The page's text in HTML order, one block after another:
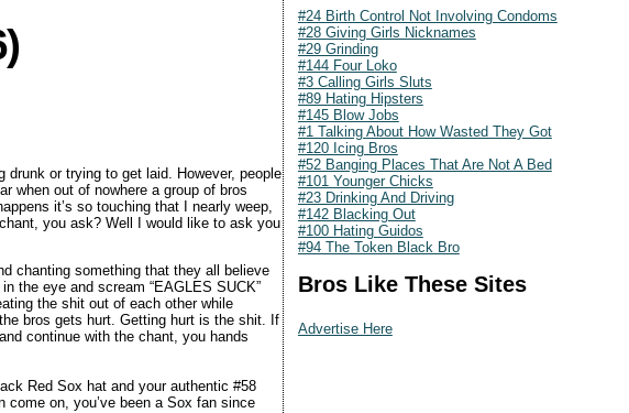
or trying to get laid. However, people
when out of nowhere a group of bros
it’s so touching that I nearly weep,
you ask? Well I would like to ask you
chanting something that they all believe
the eye and scream “EAGLES SUCK”
the shit out of each other while
bros gets hurt. Getting hurt is the shit. If
continue with the chant, you hands
Red Sox hat and your authentic #58
on, you’ve been a Sox fan since
#24 Birth Control Not Involving Condoms
#28 Giving Girls Nicknames
#29 Grinding
#144 Four Loko
#3 Calling Girls Sluts
#89 Hating Hipsters
#145 Blow Jobs
#1 Talking About How Wasted They Got
#120 Icing Bros
#52 Banging Places That Are Not A Bed
#101 Younger Chicks
#23 Drinking And Driving
#142 Blacking Out
#100 Hating Guidos
#94 The Token Black Bro
Bros Like These Sites
Advertise Here